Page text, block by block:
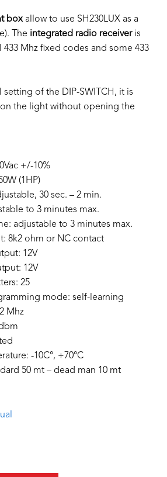
boxallow to use SH230LUX as a
The integrated radio receiveris
Mhz fixed codes and some 433
setting of the DIP-SWITCH, it is
the light without opening the
+/-10%
(1HP)
30 sec. – 2 min.
to 3 minutes max.
adjustable to 3 minutes max.
8k2 ohm or NC contact
12V
12V
25
mode: self-learning
Mhz
-10C°, +70°C
50 mt – dead man 10 mt